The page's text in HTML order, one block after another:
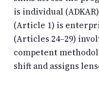
is individual
(Article 1) is
(Articles 24–29)
competent
shift and assigns